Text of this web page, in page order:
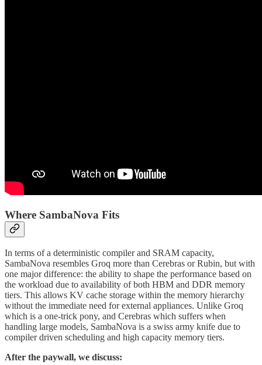
Where SambaNova Fits
In terms of a deterministic compiler and SRAM capacity,
SambaNova resembles Groq more than Cerebras or Rubin, but with
one major difference: the ability to shape the performance based on
the workload due to availability of both HBM and DDR memory
tiers. This allows KV cache storage within the memory hierarchy
without the immediate need for external appliances. Unlike Groq
which is a one-trick pony, and Cerebras which suffers when
handling large models, SambaNova is a swiss army knife due to
compiler driven scheduling and high capacity memory tiers.
After the paywall, we discuss: